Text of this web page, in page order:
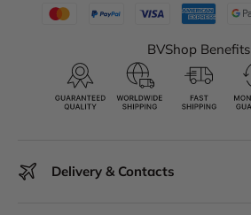
BVShop Benefits
Delivery & Contacts